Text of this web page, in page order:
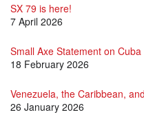
SX 79 is here!
7 April 2026
Small Axe Statement on Cuba
18 February 2026
Venezuela, the Caribbean,
26 January 2026